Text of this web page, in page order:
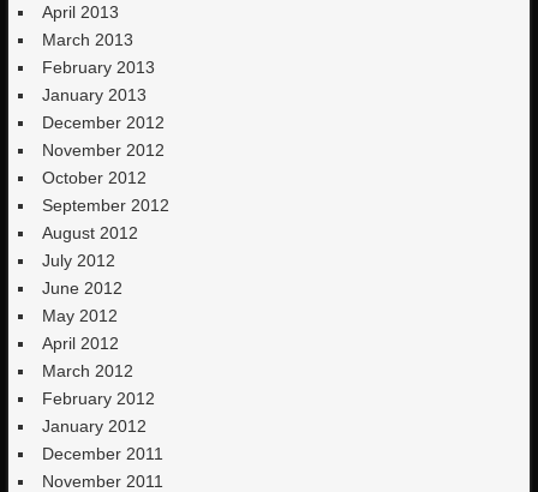
April 2013
March 2013
February 2013
January 2013
December 2012
November 2012
October 2012
September 2012
August 2012
July 2012
June 2012
May 2012
April 2012
March 2012
February 2012
January 2012
December 2011
November 2011